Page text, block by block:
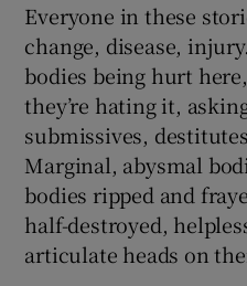
Everyone in these
change, disease,
bodies being hurt
they’re hating it,
submissives,
Marginal, abysmal
bodies ripped and
half-destroyed,
articulate heads on